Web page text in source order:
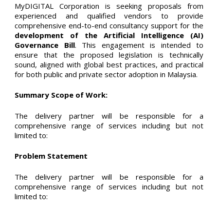
MyDIGITAL Corporation is seeking proposals from
experienced and qualified vendors to provide
comprehensive end-to-end consultancy support for the
development of the Artificial Intelligence (AI)
Governance Bill. This engagement is intended to
ensure that the proposed legislation is technically
sound, aligned with global best practices, and practical
for both public and private sector adoption in Malaysia.
Summary Scope of Work:
The delivery partner will be responsible for a
comprehensive range of services including but not
limited to:
Problem Statement
The delivery partner will be responsible for a
comprehensive range of services including but not
limited to: